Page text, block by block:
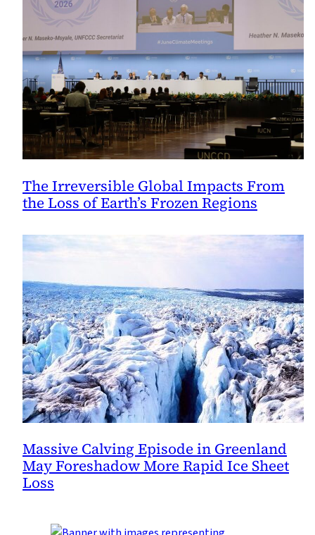
The Irreversible Global Impacts From
the Loss of Earth’s Frozen Regions
Massive Calving Episode in Greenland
May Foreshadow More Rapid Ice Sheet
Loss